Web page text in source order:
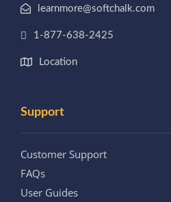
learnmore@softchalk.com
1-877-638-2425
Location
Support
Customer Support
FAQs
User Guides